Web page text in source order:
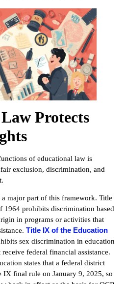
Protects
of educational law is
exclusion, discrimination, and
major part of this framework. Title
prohibits discrimination based
in programs or activities that
Title IX of the Education
sex discrimination in education
federal financial assistance.
states that a federal district
IX final rule on January 9, 2025, so